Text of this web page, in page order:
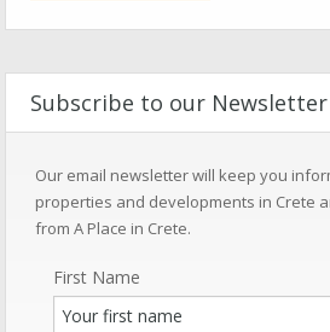
Subscribe to our Newsletter
Our email newsletter will keep you
properties and developments in Crete
from A Place in Crete.
First Name